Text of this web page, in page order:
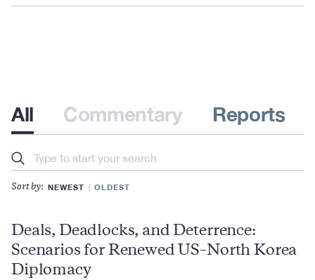
All Commentary Reports
Search
Sort by: NEWEST OLDEST
Deals, Deadlocks, and Deterrence:
Scenarios for Renewed US–North Korea
Diplomacy